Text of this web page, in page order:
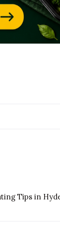
Tips in